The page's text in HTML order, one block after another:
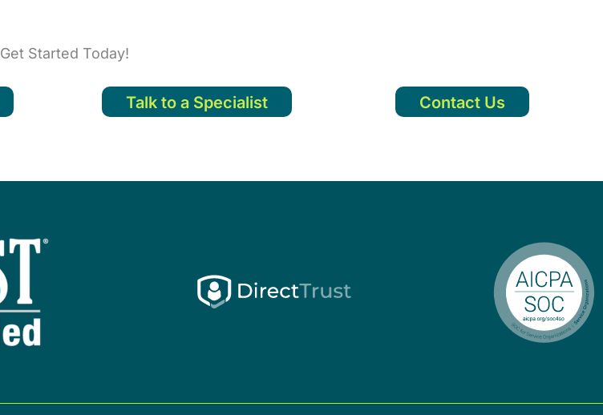
Get Started Today!
Talk to a Specialist Contact Us